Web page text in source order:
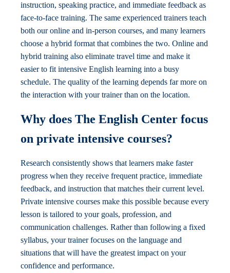
instruction, speaking practice, and immediate feedback as
face-to-face training. The same experienced trainers teach
both our online and in-person courses, and many learners
choose a hybrid format that combines the two. Online and
hybrid training also eliminate travel time and make it
easier to fit intensive English learning into a busy
schedule. The quality of the learning depends far more on
the interaction with your trainer than on the location.
Why does The English Center focus
on private intensive courses?
Research consistently shows that learners make faster
progress when they receive frequent practice, immediate
feedback, and instruction that matches their current level.
Private intensive courses make this possible because every
lesson is tailored to your goals, profession, and
communication challenges. Rather than following a fixed
syllabus, your trainer focuses on the language and
situations that will have the greatest impact on your
confidence and performance.